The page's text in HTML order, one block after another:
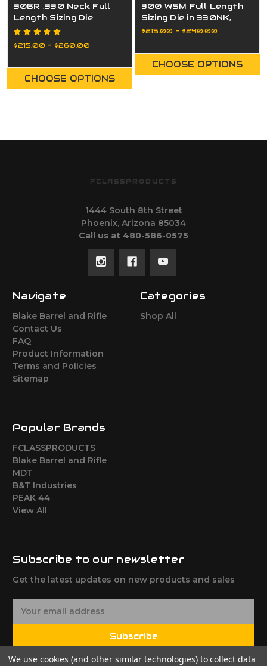
30BR .330 Neck Full
Length Sizing Die
$215.00 - $260.00
CHOOSE OPTIONS
300 WSM Full Length
Sizing Die in 330NK,
332NK, or Bushing
$215.00 - $240.00
CHOOSE OPTIONS
FCLASSPRODUCTS
1444 South 8th Street
Phoenix, Arizona 85034
Call us at 480-586-0575
Navigate
Blake Barrel and Rifle
Contact Us
FAQ
Product Information
Terms and Policies
Sitemap
Categories
Shop All
Popular Brands
FCLASSPRODUCTS
Blake Barrel and Rifle
MDT
B&T Industries
PEAK 44
View All
Subscribe to our newsletter
Get the latest updates on new products and sales
l
Subscribe
We use cookies (and other similar technologies) to collect data